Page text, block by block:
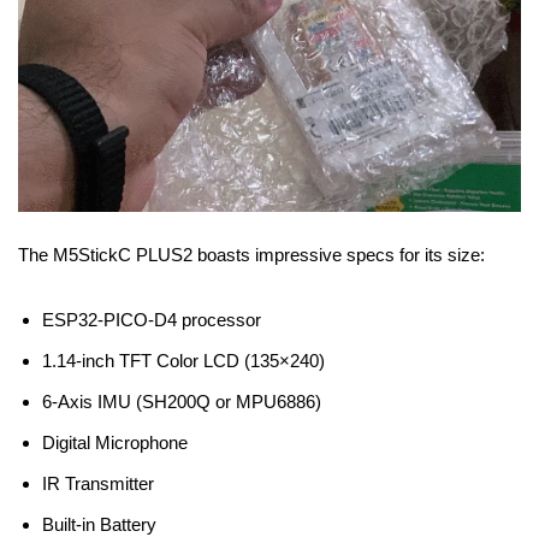
The M5StickC PLUS2 boasts impressive specs for its size:
ESP32-PICO-D4 processor
1.14-inch TFT Color LCD (135×240)
6-Axis IMU (SH200Q or MPU6886)
Digital Microphone
IR Transmitter
Built-in Battery